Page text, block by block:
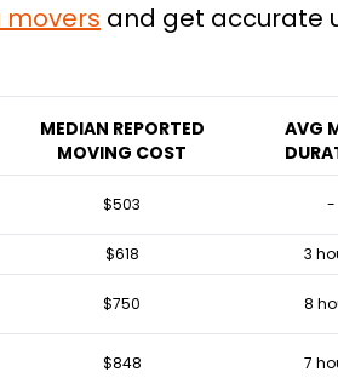
movers and get accurate
MEDIAN REPORTED
MOVING COST
AVG
$503 -
$618
3
$750 8
$848 7